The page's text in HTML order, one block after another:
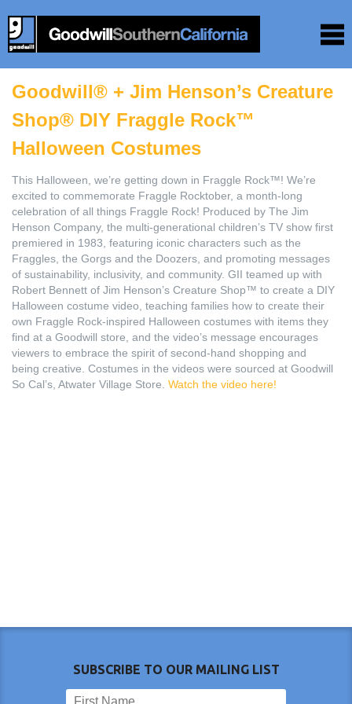
Goodwill® + Jim Henson’s Creature
Shop® DIY Fraggle Rock™
Halloween Costumes
This Halloween, we’re getting down in Fraggle Rock™! We’re
excited to commemorate Fraggle Rocktober, a month-long
celebration of all things Fraggle Rock! Produced by The Jim
Henson Company, the multi-generational children’s TV show first
premiered in 1983, featuring iconic characters such as the
Fraggles, the Gorgs and the Doozers, and promoting messages
of sustainability, inclusivity, and community. GII teamed up with
Robert Bennett of Jim Henson’s Creature Shop™ to create a DIY
Halloween costume video, teaching families how to create their
own Fraggle Rock-inspired Halloween costumes with items they
find at a Goodwill store, and the video’s message encourages
viewers to embrace the spirit of second-hand shopping and
being creative. Costumes in the videos were sourced at Goodwill
So Cal’s, Atwater Village Store. Watch the video here!
SUBSCRIBE TO OUR MAILING LIST